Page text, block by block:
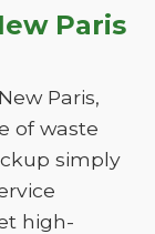
Paris
Paris,
of waste
simply
high-